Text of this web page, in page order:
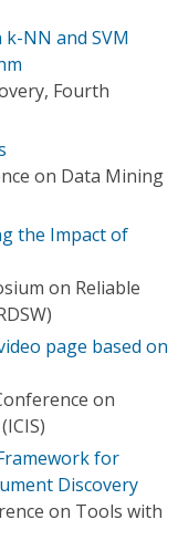
NN and SVM
Fourth
on Data Mining
the Impact of
on Reliable
page based on
on
for
Discovery
on Tools with